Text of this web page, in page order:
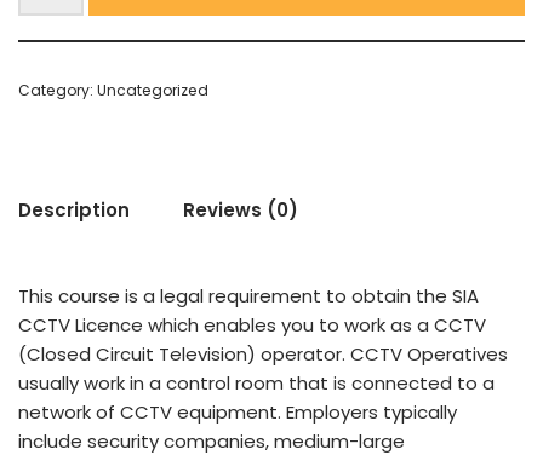
Category: Uncategorized
Description Reviews (0)
This course is a legal requirement to obtain the SIA
CCTV Licence which enables you to work as a CCTV
(Closed Circuit Television) operator. CCTV Operatives
usually work in a control room that is connected to a
network of CCTV equipment. Employers typically
include security companies, medium-large